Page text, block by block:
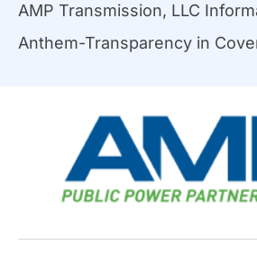
AMP Transmission, LLC
Anthem-Transparency in